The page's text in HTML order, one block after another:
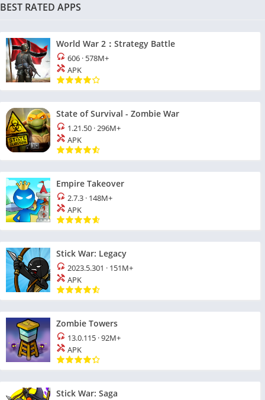
BEST RATED APPS
World War 2：Strategy Battle
606 · 578M+
APK
State of Survival - Zombie War
1.21.50 ·296M+
APK
Empire Takeover
2.7.3 · 148M+
APK
Stick War: Legacy
2023.5.301 · 151M+
APK
Zombie Towers
13.0.115 ·92M+
APK
Stick War: Saga